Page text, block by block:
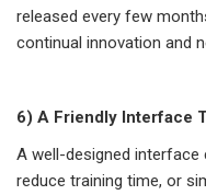
released every few
continual innovation and
6) A Friendly Interface
A well-designed interface
reduce training time, or